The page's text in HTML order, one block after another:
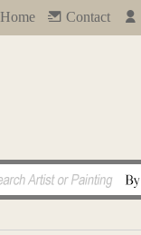
Home Contact